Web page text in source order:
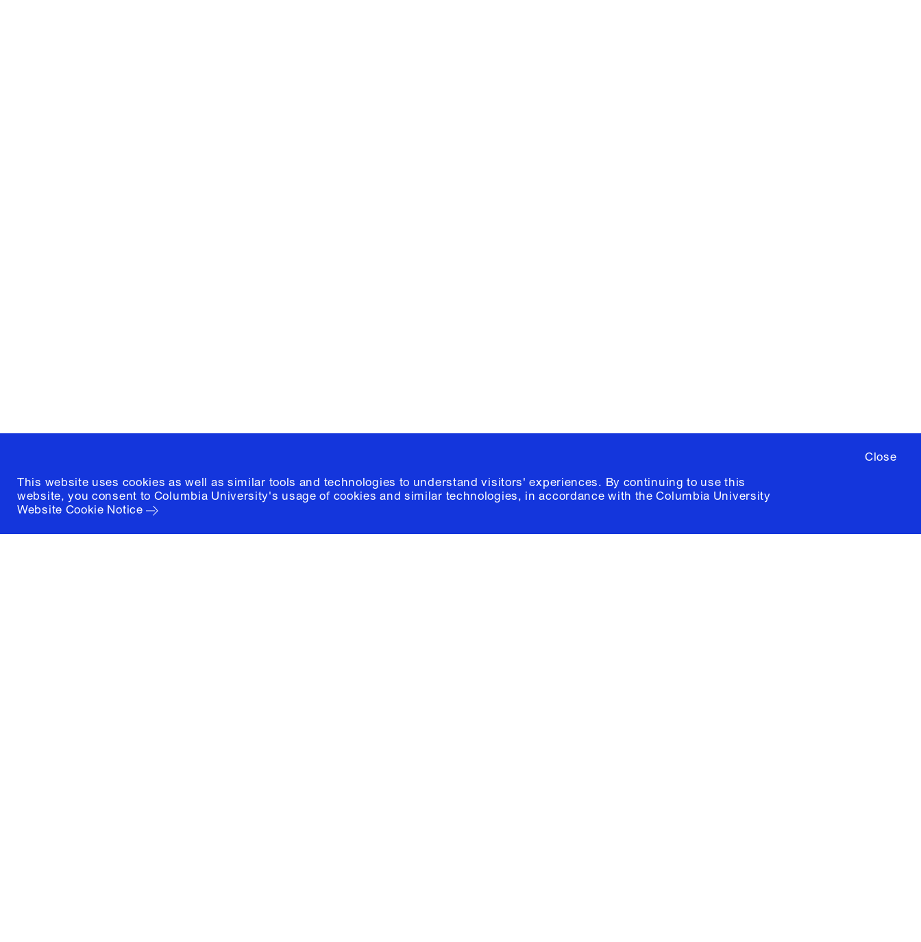
Close
This website uses cookies as well as similar tools and technologies to understand visitors' experiences. By continuing to use this
website, you consent to Columbia University's usage of cookies and similar technologies, in accordance with theColumbia University
Website Cookie Notice